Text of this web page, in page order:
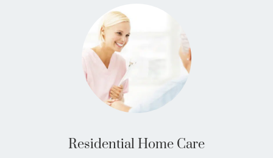
Residential Home Care